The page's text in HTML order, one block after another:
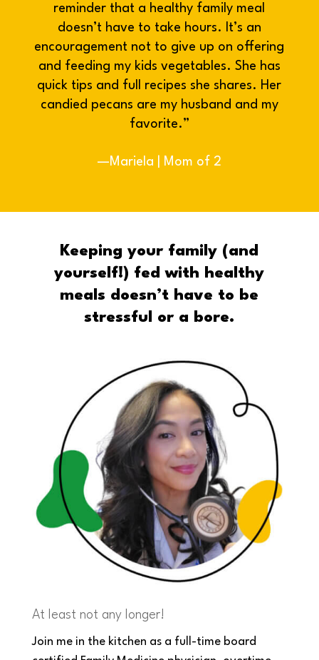
reminder that a healthy family meal
doesn’t have to take hours. It’s an
encouragement not to give up on offering
and feeding my kids vegetables. She has
quick tips and full recipes she shares. Her
candied pecans are my husband and my
favorite.”
—Mariela | Mom of 2
Keeping your family (and
yourself!) fed with healthy
meals doesn’t have to be
stressful or a bore.
At least not any longer!
Join me in the kitchen as a full-time board